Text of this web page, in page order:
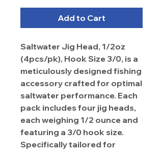
Add to Cart
Saltwater Jig Head, 1/2oz
(4pcs/pk), Hook Size 3/0, is a
meticulously designed fishing
accessory crafted for optimal
saltwater performance. Each
pack includes four jig heads,
each weighing 1/2 ounce and
featuring a 3/0 hook size.
Specifically tailored for